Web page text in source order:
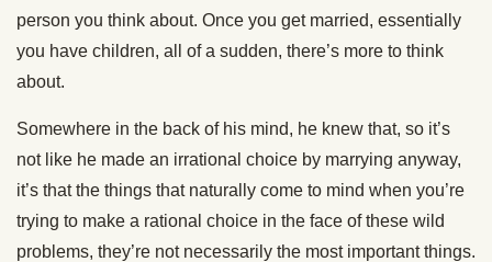
person you think about. Once you get married, essentially
you have children, all of a sudden, there’s more to think
about.
Somewhere in the back of his mind, he knew that, so it’s
not like he made an irrational choice by marrying anyway,
it’s that the things that naturally come to mind when you’re
trying to make a rational choice in the face of these wild
problems, they’re not necessarily the most important things.